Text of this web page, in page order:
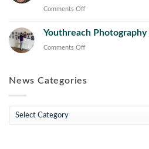
New
of
Comments Offon
ETB
Appoints
Literacy
Youthreach
Comments Offon
Exhibition
Falcarragh
News Categories
News
Categories